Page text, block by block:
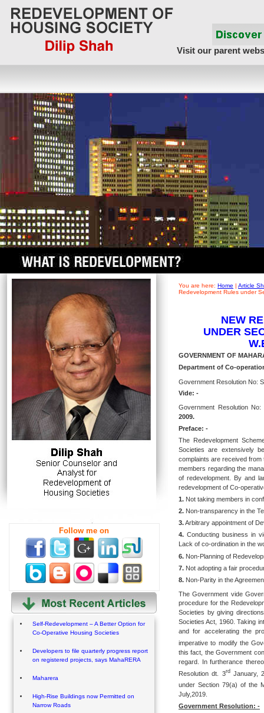
Visit our parent
Follow me on
Self-Redevelopment – A Better Option for
Co-Operative Housing Societies
Developers to file quarterly progress report
on registered projects, says MahaRERA
Maharera
High-Rise Buildings now Permitted on
Narrow Roads
You are here: Home | Article
Redevelopment Rules under
NEW
UNDER
GOVERNMENT OF
Department of Co-
Government Resolution No:
Vide: -
Government Resolution
2009.
Preface: -
The Redevelopment
Societies are extensively
complaints are received from
members regarding the
of redevelopment. By and
redevelopment of Co-
1. Not taking members in
2. Non-transparency in the
3.Arbitrary appointment of
4. Conducting business in
Lack of co-ordination in the
6. Non-Planning of
7. Not adopting a fair
8. Non-Parity in the
The Government vide
procedure for the
Societies by giving
Societies Act, 1960. Taking
and for accelerating the
imperative to modify the
this fact, the Government
regard. In furtherance
Resolution dt. 3rdJanuary,
under Section 79(a) of the
July,2019.
Government Resolution: -